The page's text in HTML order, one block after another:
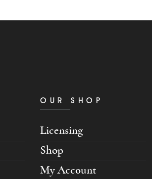
OUR SHOP
Licensing
Shop
My Account